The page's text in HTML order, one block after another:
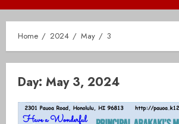
Menu
Home 2024 May 3
Day: May 3, 2024